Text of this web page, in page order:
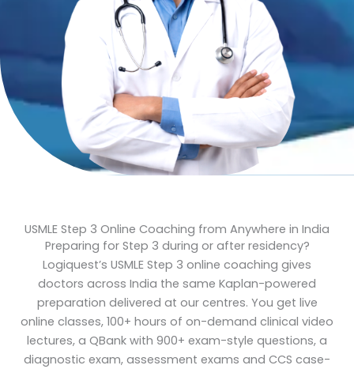
USMLE Step 3 Online Coaching from Anywhere in India
Preparing for Step 3 during or after residency?
Logiquest’s USMLE Step 3 online coaching gives
doctors across India the same Kaplan-powered
preparation delivered at our centres. You get live
online classes, 100+ hours of on-demand clinical video
lectures, a QBank with 900+ exam-style questions, a
diagnostic exam, assessment exams and CCS case-